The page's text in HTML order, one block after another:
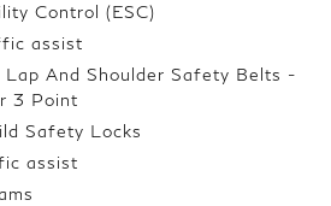
Control (ESC)
assist
And Shoulder Safety Belts -
3 Point
Safety Locks
assist